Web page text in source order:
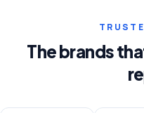
The brands